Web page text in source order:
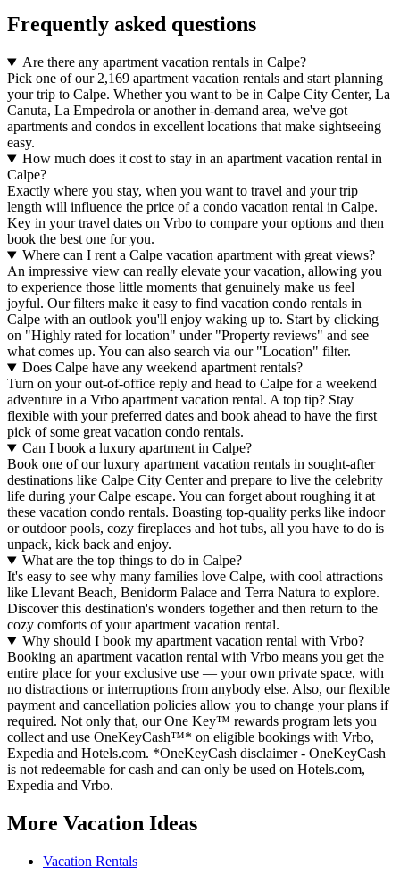
Frequently asked questions
Are there any apartment vacation rentals in Calpe?
Pick one of our 2,169 apartment vacation rentals and start planning
your trip to Calpe. Whether you want to be in Calpe City Center, La
Canuta, La Empedrola or another in-demand area, we've got
apartments and condos in excellent locations that make sightseeing
easy.
How much does it cost to stay in an apartment vacation rental in
Calpe?
Exactly where you stay, when you want to travel and your trip
length will influence the price of a condo vacation rental in Calpe.
Key in your travel dates on Vrbo to compare your options and then
book the best one for you.
Where can I rent a Calpe vacation apartment with great views?
An impressive view can really elevate your vacation, allowing you
to experience those little moments that genuinely make us feel
joyful. Our filters make it easy to find vacation condo rentals in
Calpe with an outlook you'll enjoy waking up to. Start by clicking
on "Highly rated for location" under "Property reviews" and see
what comes up. You can also search via our "Location" filter.
Does Calpe have any weekend apartment rentals?
Turn on your out-of-office reply and head to Calpe for a weekend
adventure in a Vrbo apartment vacation rental. A top tip? Stay
flexible with your preferred dates and book ahead to have the first
pick of some great vacation condo rentals.
Can I book a luxury apartment in Calpe?
Book one of our luxury apartment vacation rentals in sought-after
destinations like Calpe City Center and prepare to live the celebrity
life during your Calpe escape. You can forget about roughing it at
these vacation condo rentals. Boasting top-quality perks like indoor
or outdoor pools, cozy fireplaces and hot tubs, all you have to do is
unpack, kick back and enjoy.
What are the top things to do in Calpe?
It's easy to see why many families love Calpe, with cool attractions
like Llevant Beach, Benidorm Palace and Terra Natura to explore.
Discover this destination's wonders together and then return to the
cozy comforts of your apartment vacation rental.
Why should I book my apartment vacation rental with Vrbo?
Booking an apartment vacation rental with Vrbo means you get the
entire place for your exclusive use — your own private space, with
no distractions or interruptions from anybody else. Also, our flexible
payment and cancellation policies allow you to change your plans if
required. Not only that, our One Key™ rewards program lets you
collect and use OneKeyCash™* on eligible bookings with Vrbo,
Expedia and Hotels.com. *OneKeyCash disclaimer - OneKeyCash
is not redeemable for cash and can only be used on Hotels.com,
Expedia and Vrbo.
More Vacation Ideas
Vacation Rentals